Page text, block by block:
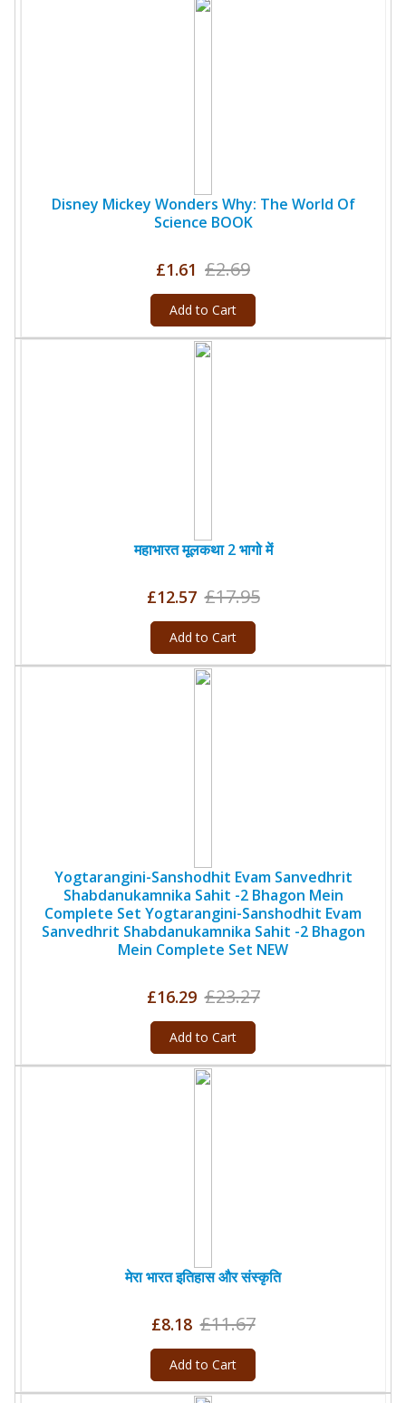
Disney Mickey Wonders Why: The World Of
Science BOOK
£1.61 £2.69
Add to Cart
महाभारत मूलकथा 2 भागो में
£12.57 £17.95
Add to Cart
Yogtarangini-Sanshodhit Evam Sanvedhrit
Shabdanukamnika Sahit -2 Bhagon Mein
Complete Set Yogtarangini-Sanshodhit Evam
Sanvedhrit Shabdanukamnika Sahit -2 Bhagon
Mein Complete Set NEW
£16.29 £23.27
Add to Cart
मेरा भारत इतिहास और संस्कृति
£8.18 £11.67
Add to Cart